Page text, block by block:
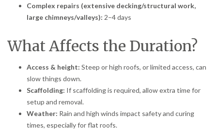
Complex repairs (extensive decking/structural work,
large chimneys/valleys): 2–4 days
What Affects the Duration?
Access & height: Steep or high roofs, or limited access, can
slow things down.
Scaffolding: If scaffolding is required, allow extra time for
setup and removal.
Weather: Rain and high winds impact safety and curing
times, especially for flat roofs.